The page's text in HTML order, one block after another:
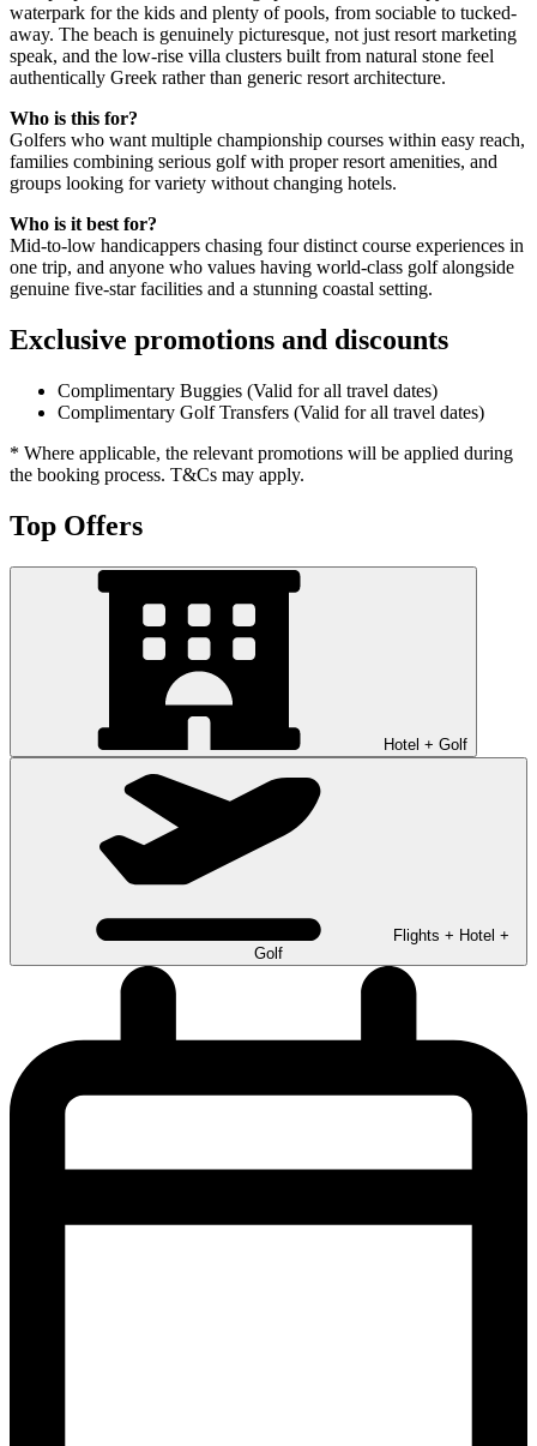
waterpark for the kids and plenty of pools, from sociable to tucked-
away. The beach is genuinely picturesque, not just resort marketing
speak, and the low-rise villa clusters built from natural stone feel
authentically Greek rather than generic resort architecture.
Who is this for?
Golfers who want multiple championship courses within easy reach,
families combining serious golf with proper resort amenities, and
groups looking for variety without changing hotels.
Who is it best for?
Mid-to-low handicappers chasing four distinct course experiences in
one trip, and anyone who values having world-class golf alongside
genuine five-star facilities and a stunning coastal setting.
Exclusive promotions and discounts
Complimentary Buggies (Valid for all travel dates)
Complimentary Golf Transfers (Valid for all travel dates)
* Where applicable, the relevant promotions will be applied during
the booking process. T&Cs may apply.
Top Offers
Hotel + Golf
Flights + Hotel +
Golf